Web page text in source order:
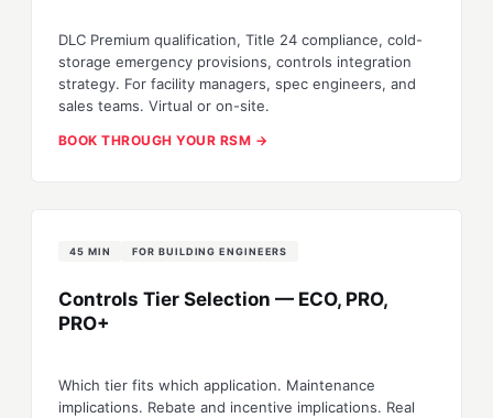
DLC Premium qualification, Title 24 compliance, cold-
storage emergency provisions, controls integration
strategy. For facility managers, spec engineers, and
sales teams. Virtual or on-site.
BOOK THROUGH YOUR RSM →
45 MIN FOR BUILDING ENGINEERS
Controls Tier Selection — ECO, PRO,
PRO+
Which tier fits which application. Maintenance
implications. Rebate and incentive implications. Real